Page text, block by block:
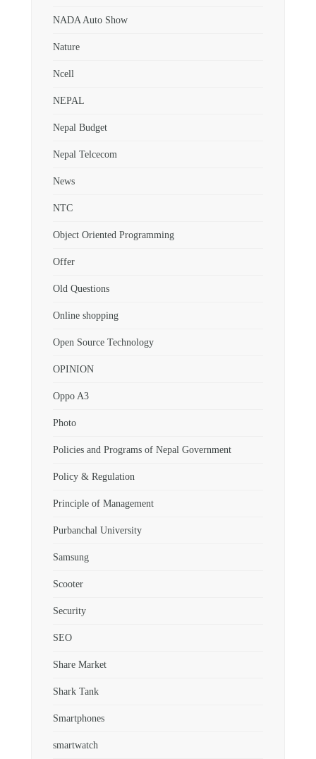
NADA Auto Show
Nature
Ncell
NEPAL
Nepal Budget
Nepal Telcecom
News
NTC
Object Oriented Programming
Offer
Old Questions
Online shopping
Open Source Technology
OPINION
Oppo A3
Photo
Policies and Programs of Nepal Government
Policy & Regulation
Principle of Management
Purbanchal University
Samsung
Scooter
Security
SEO
Share Market
Shark Tank
Smartphones
smartwatch